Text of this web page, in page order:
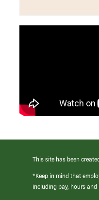
This site has been
*Keep in mind that
including pay, hours and